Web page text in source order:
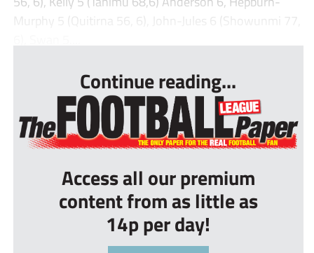
Murphy 5 (Quitirna 56, 6), John-Jules 6 (Showunmi 77,
Continue reading...
Access all our premium
content from as little as
14p per day!